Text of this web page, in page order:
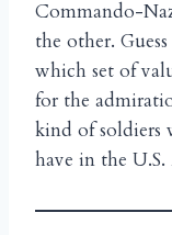
Commando-
the other.
which set of
for the
kind of soldiers
have in the